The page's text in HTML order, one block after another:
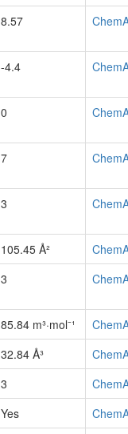
8.57
-4.4
0
7
3
105.45 Å²
3
85.84 m³·mol⁻¹
32.84 Å³
3
Yes